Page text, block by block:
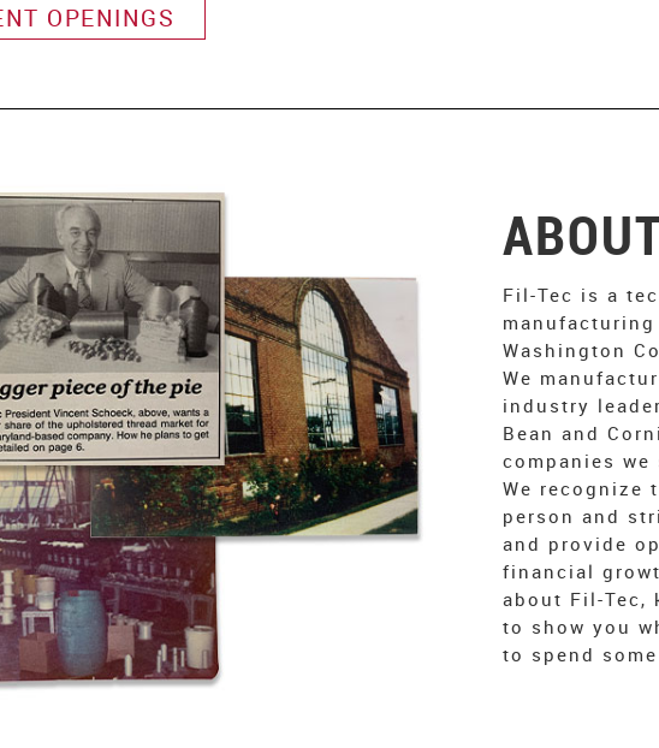
OPENINGS
Fil-Tec is a
Washington
We
industry
Bean and
companies we
We recognize
person and
and provide
financial
about Fil-Tec,
to show you
to spend